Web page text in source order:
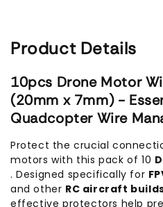
Product Details
10pcs Drone Motor
(20mm x 7mm) -
Quadcopter Wire
Protect the crucial
motors with this pack of 10
. Designed specifically for
and other RC aircraft
effective protectors help